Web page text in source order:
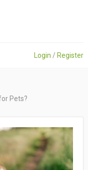
Login / Register
Pets?